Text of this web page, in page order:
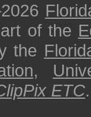
of the
the
,
ETC.